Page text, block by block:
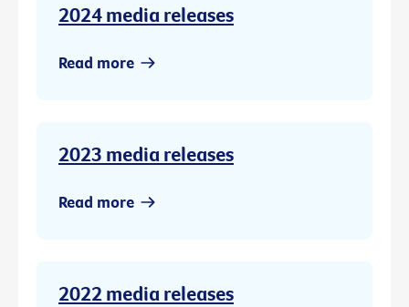
2024 media releases
Read more
2023 media releases
Read more
2022 media releases